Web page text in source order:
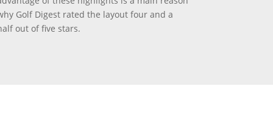
Golf Digest rated the layout four and a
out of five stars.